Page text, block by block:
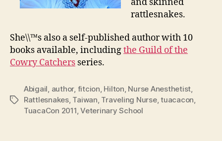
rattlesnakes.
She\\™s also a self-published author with 10
books available, includingthe Guild of the
Cowry Catchers series.
Tags
Abigail, author, fitcion, Hilton, Nurse Anesthetist,
Rattlesnakes, Taiwan, Traveling Nurse,tuacacon,
TuacaCon 2011,Veterinary School